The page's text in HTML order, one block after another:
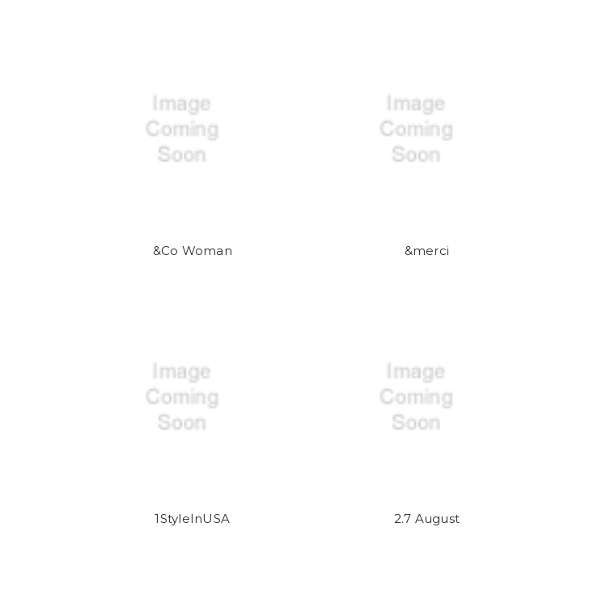
&Co Woman &merci
1StyleInUSA 2.7 August